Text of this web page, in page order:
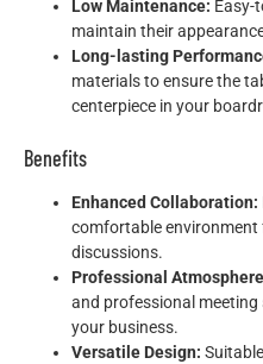
Low Maintenance: Easy-
maintain their
Long-lasting
materials to ensure the
centerpiece in your
Benefits
Enhanced Collaboration:
comfortable environment
discussions.
Professional
and professional
your business.
Versatile Design: